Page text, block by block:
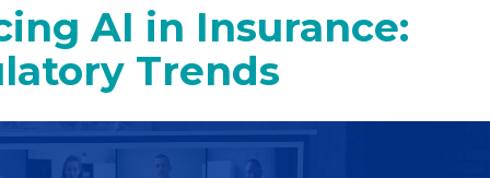
AI in Insurance:
Trends